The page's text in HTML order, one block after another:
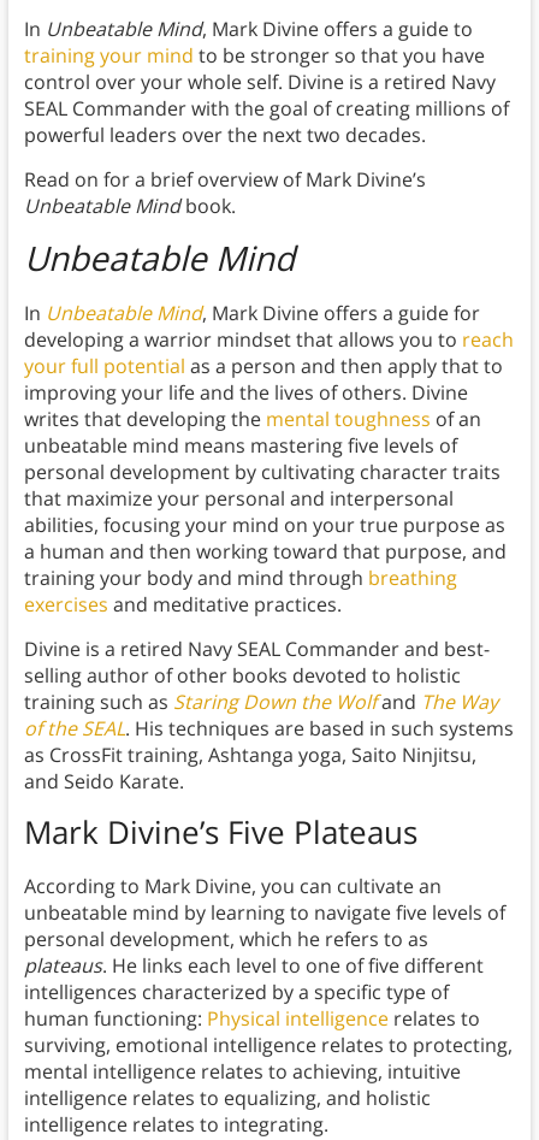
In Unbeatable Mind, Mark Divine offers a guide to
training your mind to be stronger so that you have
control over your whole self. Divine is a retired Navy
SEAL Commander with the goal of creating millions of
powerful leaders over the next two decades.
Read on for a brief overview of Mark Divine’s
Unbeatable Mindbook.
Unbeatable Mind
In Unbeatable Mind, Mark Divine offers a guide for
developing a warrior mindset that allows you to reach
your full potential as a person and then apply that to
improving your life and the lives of others. Divine
writes that developing the mental toughness of an
unbeatable mind means mastering five levels of
personal development by cultivating character traits
that maximize your personal and interpersonal
abilities, focusing your mind on your true purpose as
a human and then working toward that purpose, and
training your body and mind through breathing
exercises and meditative practices.
Divine is a retired Navy SEAL Commander and best-
selling author of other books devoted to holistic
training such as Staring Down the Wolfand The Way
of the SEAL. His techniques are based in such systems
as CrossFit training, Ashtanga yoga, Saito Ninjitsu,
and Seido Karate.
Mark Divine’s Five Plateaus
According to Mark Divine, you can cultivate an
unbeatable mind by learning to navigate five levels of
personal development, which he refers to as
plateaus. He links each level to one of five different
intelligences characterized by a specific type of
human functioning: Physical intelligencerelates to
surviving, emotional intelligence relates to protecting,
mental intelligence relates to achieving, intuitive
intelligence relates to equalizing, and holistic
intelligence relates to integrating.